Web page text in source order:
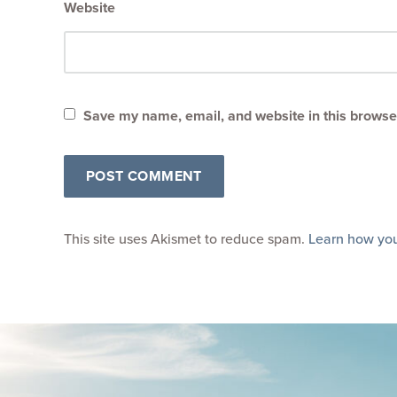
Website
Save my name, email, and website in this
This site uses Akismet to reduce spam. Learn how